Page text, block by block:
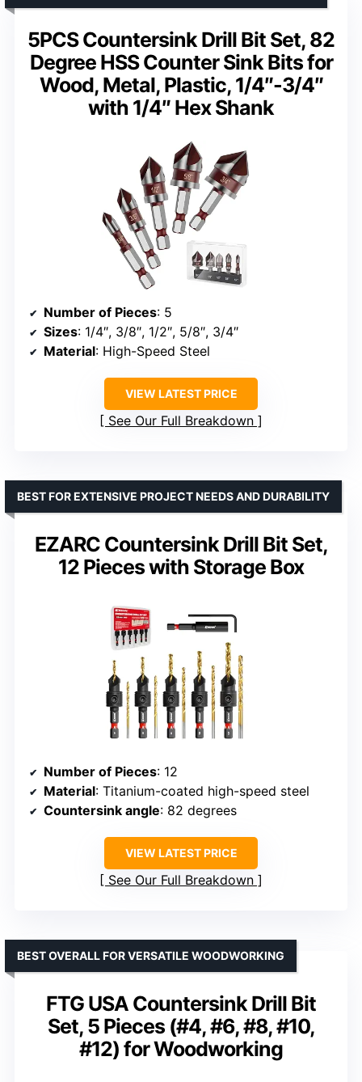
5PCS Countersink Drill Bit Set, 82
Degree HSS Counter Sink Bits for
Wood, Metal, Plastic, 1/4″-3/4″
with 1/4″ Hex Shank
Number of Pieces: 5
Sizes: 1/4″, 3/8″, 1/2″, 5/8″, 3/4″
Material: High-Speed Steel
VIEW LATEST PRICE
See Our Full Breakdown
EZARC Countersink Drill Bit Set,
12 Pieces with Storage Box
BEST FOR EXTENSIVE PROJECT NEEDS AND DURABILITY
Number of Pieces: 12
Material: Titanium-coated high-speed steel
Countersink angle: 82 degrees
VIEW LATEST PRICE
See Our Full Breakdown
FTG USA Countersink Drill Bit
Set, 5 Pieces (#4, #6, #8, #10,
#12) for Woodworking
BEST OVERALL FOR VERSATILE WOODWORKING